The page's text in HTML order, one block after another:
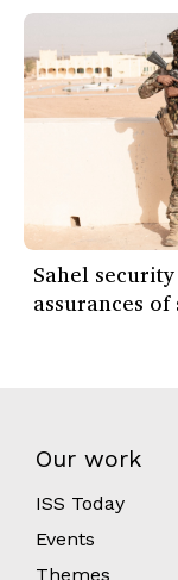
Sahel
assurances
Our work
ISS Today
Events
Themes